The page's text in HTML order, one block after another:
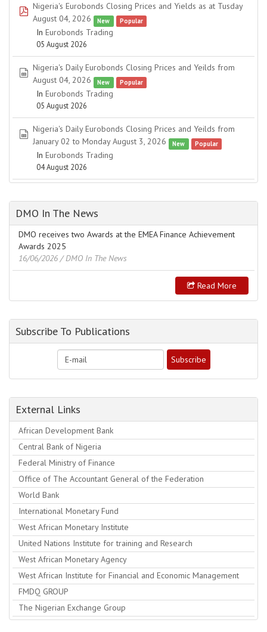
pdf
Nigeria's Eurobonds Closing Prices and Yields as at Tusday
August 04, 2026
New Popular
In Eurobonds Trading
05 August 2026
spreadsheet
Nigeria's Daily Eurobonds Closing Prices and Yeilds from
August 04, 2026
New Popular
In Eurobonds Trading
05 August 2026
spreadsheet
Nigeria's Daily Eurobonds Closing Prices and Yeilds from
January 02 to Monday August 3, 2026
New Popular
In Eurobonds Trading
04 August 2026
DMO In The News
DMO receives two Awards at the EMEA Finance Achievement
Awards 2025
16/06/2026 / DMO In The News
Read More
Subscribe To Publications
External Links
African Development Bank
Central Bank of Nigeria
Federal Ministry of Finance
Office of The Accountant General of the Federation
World Bank
International Monetary Fund
West African Monetary Institute
United Nations Institute for training and Research
West African Monetary Agency
West African Institute for Financial and Economic Management
FMDQ GROUP
The Nigerian Exchange Group